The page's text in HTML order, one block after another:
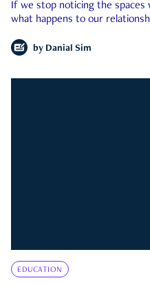
If we stop noticing the spaces
what happens to our
by Danial Sim
EDUCATION